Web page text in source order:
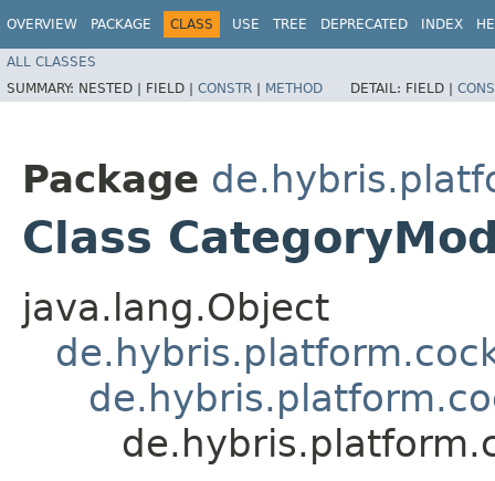
OVERVIEW PACKAGE CLASS USE TREE DEPRECATED INDEX
ALL CLASSES
SUMMARY: NESTED | FIELD | CONSTR | METHOD DETAIL: FIELD |
Package
Class
java.lang.Object